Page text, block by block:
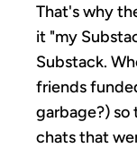
That's why
it "my
Substack.
friends
garbage?) so
chats that